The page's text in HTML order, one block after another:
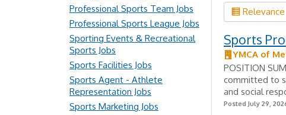
Relevance
Sports
YMCA of
POSITION
committed to
and social
Posted July 29,
Professional Sports Team Jobs
Professional Sports League Jobs
Sporting Events & Recreational
Sports Jobs
Sports Facilities Jobs
Sports Agent - Athlete
Representation Jobs
Sports Marketing Jobs